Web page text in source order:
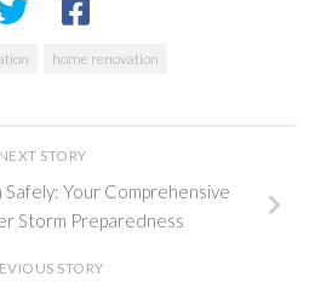
home renovation
NEXT STORY
Safely: Your Comprehensive
Storm Preparedness
STORY